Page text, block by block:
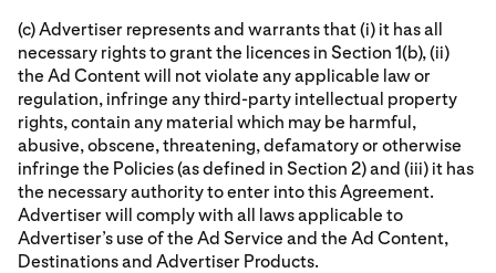
(c) Advertiser represents and warrants that (i) it has all
necessary rights to grant the licences in Section 1(b), (ii)
the Ad Content will not violate any applicable law or
regulation, infringe any third-party intellectual property
rights, contain any material which may be harmful,
abusive, obscene, threatening, defamatory or otherwise
infringe the Policies (as defined in Section 2) and (iii) it has
the necessary authority to enter into this Agreement.
Advertiser will comply with all laws applicable to
Advertiser’s use of the Ad Service and the Ad Content,
Destinations and Advertiser Products.